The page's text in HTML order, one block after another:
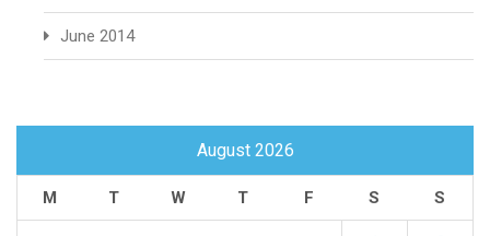
June 2014
August 2026
M T W T F S S